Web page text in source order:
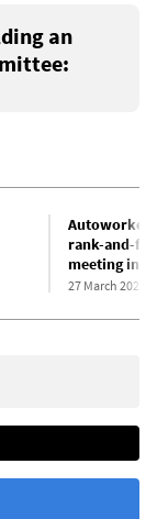
an
rank-and-
meeting in
27 March 2023